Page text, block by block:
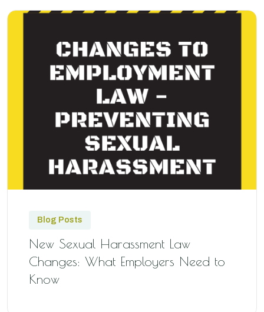
Blog Posts
New Sexual Harassment Law
Changes: What Employers Need to
Know